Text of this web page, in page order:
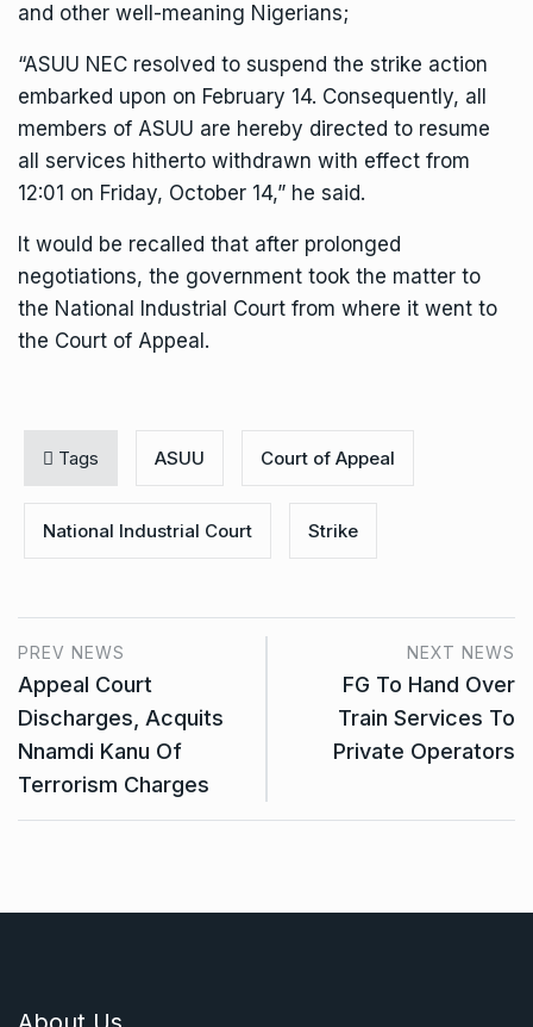
and other well-meaning Nigerians;
“ASUU NEC resolved to suspend the strike action
embarked upon on February 14. Consequently, all
members of ASUU are hereby directed to resume
all services hitherto withdrawn with effect from
12:01 on Friday, October 14,” he said.
It would be recalled that after prolonged
negotiations, the government took the matter to
the National Industrial Court from where it went to
the Court of Appeal.
Tags ASUU Court of Appeal
National Industrial Court Strike
PREV NEWS
Appeal Court
Discharges, Acquits
Nnamdi Kanu Of
Terrorism Charges
NEXT NEWS
FG To Hand Over
Train Services To
Private Operators